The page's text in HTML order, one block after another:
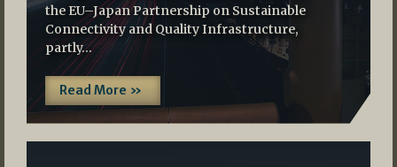
the EU–Japan Partnership on Sustainable
Connectivity and Quality Infrastructure,
partly…
Read More »